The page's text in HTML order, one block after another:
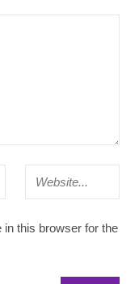
this browser for the